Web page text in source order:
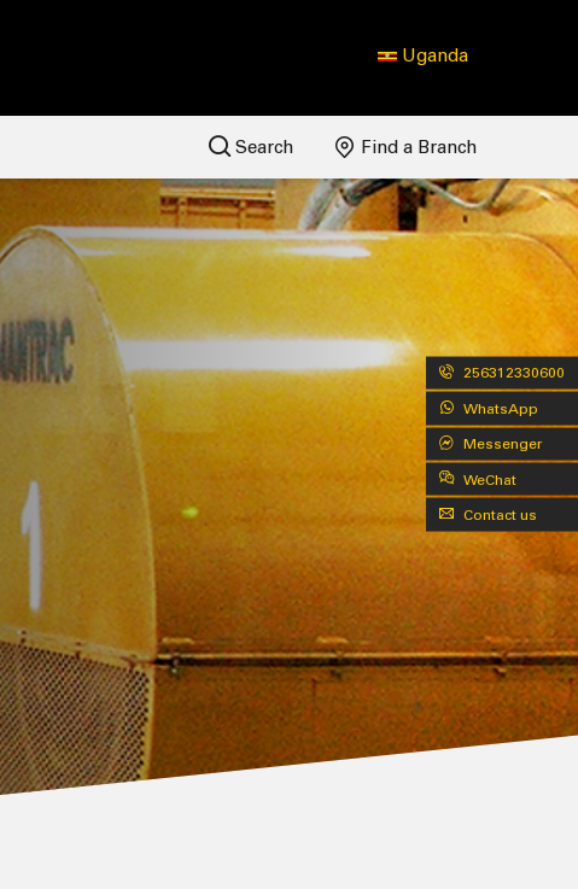
Uganda
Search Find a Branch
256312330600
WhatsApp
Messenger
WeChat
Contact us